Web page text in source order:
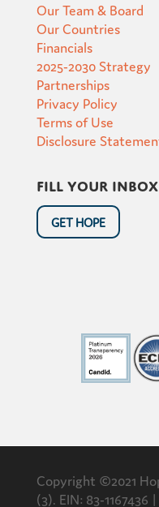
Our Team & Board
Our Countries
Financials
2025-2030 Strategy
Partnerships
Privacy Policy
Terms of Use
Disclosure
Fill your
GET HOPE
Copyright ©2021
(3). EIN: 83-